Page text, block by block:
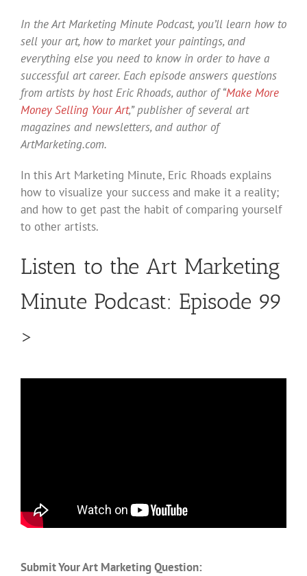
In the Art Marketing Minute Podcast, you’ll learn how to
sell your art, how to market your paintings, and
everything else you need to know in order to have a
successful art career. Each episode answers questions
from artists by host Eric Rhoads, author of “Make More
Money Selling Your Art,” publisher of several art
magazines and newsletters, and author of
ArtMarketing.com.
In this Art Marketing Minute, Eric Rhoads explains
how to visualize your success and make it a reality;
and how to get past the habit of comparing yourself
to other artists.
Listen to the Art Marketing
Minute Podcast: Episode 99
>
Submit Your Art Marketing Question: